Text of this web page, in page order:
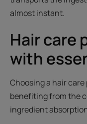
almost instant.
Hair care
with
Choosing a hair
benefiting from the
ingredient